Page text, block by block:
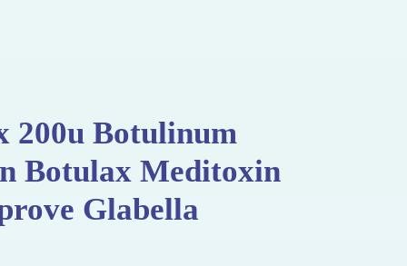
200u Botulinum
Botulax Meditoxin
Glabella